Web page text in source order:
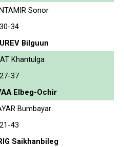
Sonor
30-34
Bilguun
Khantulga
27-37
Elbeg-Ochir
Bumbayar
21-43
Saikhanbileg